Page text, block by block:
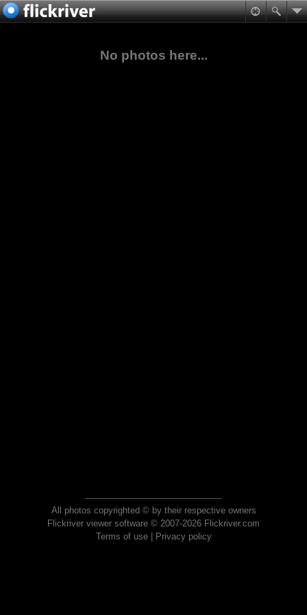
No photos here...
All photos copyrighted © by their respective owners
Flickriver viewer software © 2007-2026 Flickriver.com
Terms of use| Privacy policy